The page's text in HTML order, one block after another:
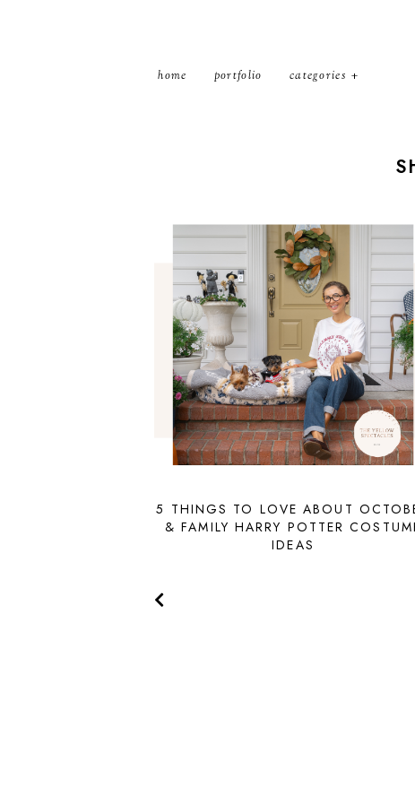
home portfolio categories
5 THINGS TO LOVE ABOUT
& FAMILY HARRY POTTER
IDEAS